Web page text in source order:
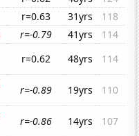
r=0.63 31yrs
118
r=-0.79 41yrs
114
r=0.62 48yrs
114
r=-0.89 19yrs
110
r=-0.86 14yrs
107